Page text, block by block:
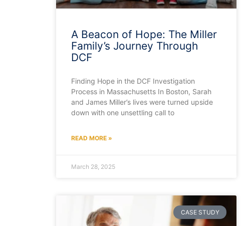
A Beacon of Hope: The Miller
Family’s Journey Through
DCF
Finding Hope in the DCF Investigation
Process in Massachusetts In Boston, Sarah
and James Miller’s lives were turned upside
down with one unsettling call to
READ MORE »
March 28, 2025
CASE STUDY